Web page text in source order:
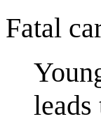
Fatal
leads